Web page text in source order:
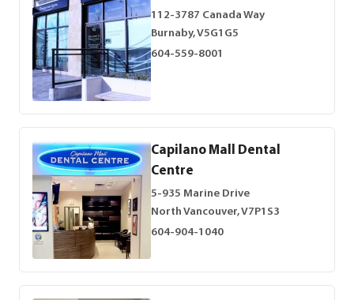
112-3787 Canada Way
Burnaby, V5G1G5
604-559-8001
Capilano Mall Dental
Centre
5-935 Marine Drive
North Vancouver, V7P1S3
604-904-1040